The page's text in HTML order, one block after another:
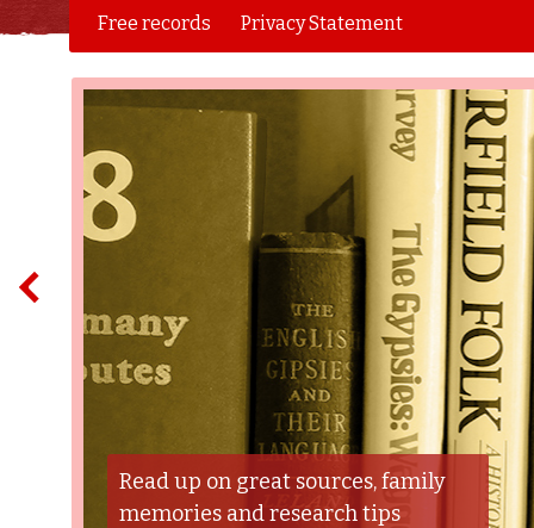
Free records
Privacy Statement
Read up on great sources, family
memories and research tips